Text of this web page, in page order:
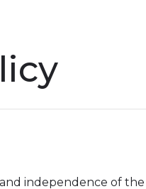
independence of the